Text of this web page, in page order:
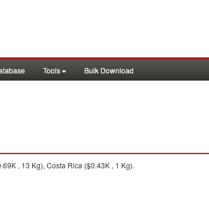
Tools Bulk Download
, 13 Kg), Costa Rica ($0.43K , 1 Kg).